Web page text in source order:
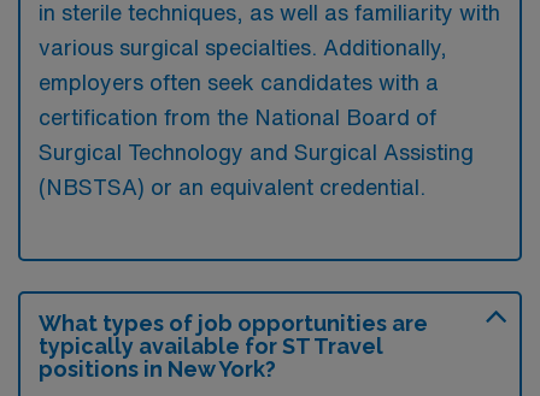
in sterile techniques, as well as familiarity with
various surgical specialties. Additionally,
employers often seek candidates with a
certification from the National Board of
Surgical Technology and Surgical Assisting
(NBSTSA) or an equivalent credential.
What types of job opportunities are
typically available for ST Travel
positions in New York?